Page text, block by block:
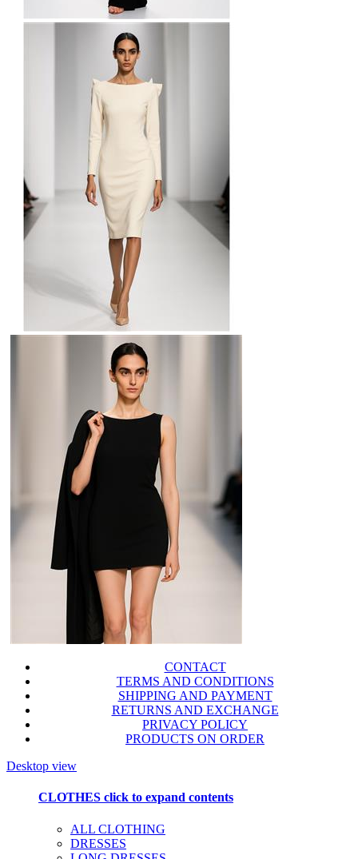
CONTACT
TERMS AND CONDITIONS
SHIPPING AND PAYMENT
RETURNS AND EXCHANGE
PRIVACY POLICY
PRODUCTS ON ORDER
Desktop view
CLOTHES click to expand contents
ALL CLOTHING
DRESSES